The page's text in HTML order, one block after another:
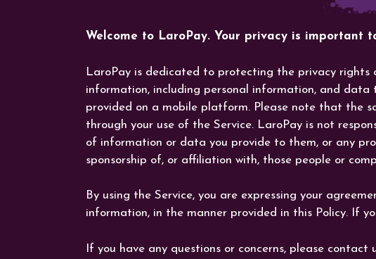
Welcome to LaroPay. Your privacy is important
LaroPay is dedicated to protecting the privacy rights
information, including personal information, and data
provided on a mobile platform. Please note that the
through your use of the Service. LaroPay is not
of information or data you provide to them, or any
sponsorship of, or affiliation with, those people or
By using the Service, you are expressing your
information, in the manner provided in this Policy. If
If you have any questions or concerns, please